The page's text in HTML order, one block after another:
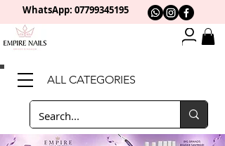
ALL CATEGORIES
WhatsApp: 07799345195